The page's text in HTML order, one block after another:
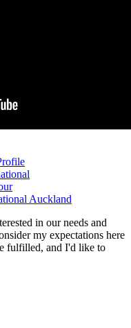
Auckland
in our needs and
my expectations here
fulfilled, and I'd like to